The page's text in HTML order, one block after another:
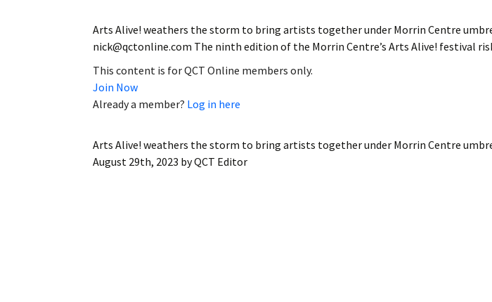
Arts Alive! weathers the storm to bring artists together under Morrin Centre
nick@qctonline.com The ninth edition of the Morrin Centre’s Arts Alive! festival
This content is for QCT Online members only.
Join Now
Already a member? Log in here
Arts Alive! weathers the storm to bring artists together under Morrin Centre
August 29th, 2023 byQCT Editor